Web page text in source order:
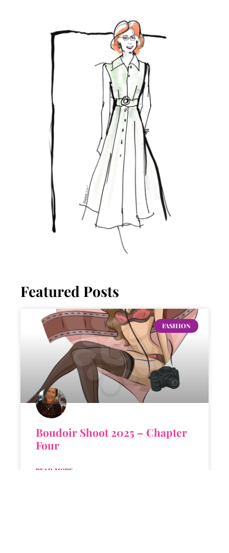
Featured Posts
FASHION
Boudoir Shoot 2025 – Chapter
Four
READ MORE »